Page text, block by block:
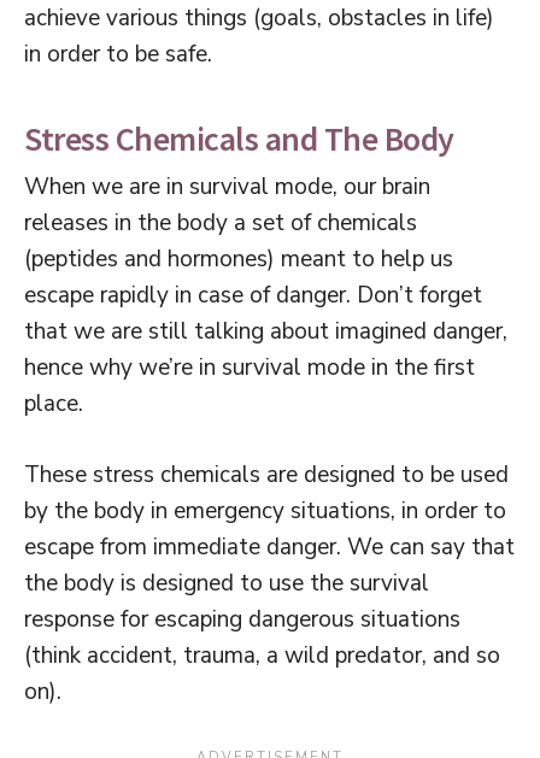
achieve various things (goals, obstacles in life)
in order to be safe.
Stress Chemicals and The Body
When we are in survival mode, our brain
releases in the body a set of chemicals
(peptides and hormones) meant to help us
escape rapidly in case of danger. Don’t forget
that we are still talking about imagined danger,
hence why we’re in survival mode in the first
place.
These stress chemicals are designed to be used
by the body in emergency situations, in order to
escape from immediate danger. We can say that
the body is designed to use the survival
response for escaping dangerous situations
(think accident, trauma, a wild predator, and so
on).